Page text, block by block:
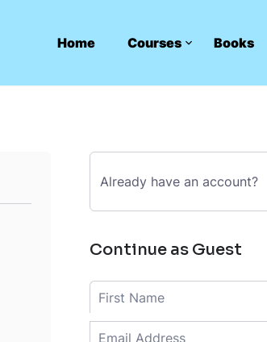
Home Courses Books
Already have an account?
Continue as Guest